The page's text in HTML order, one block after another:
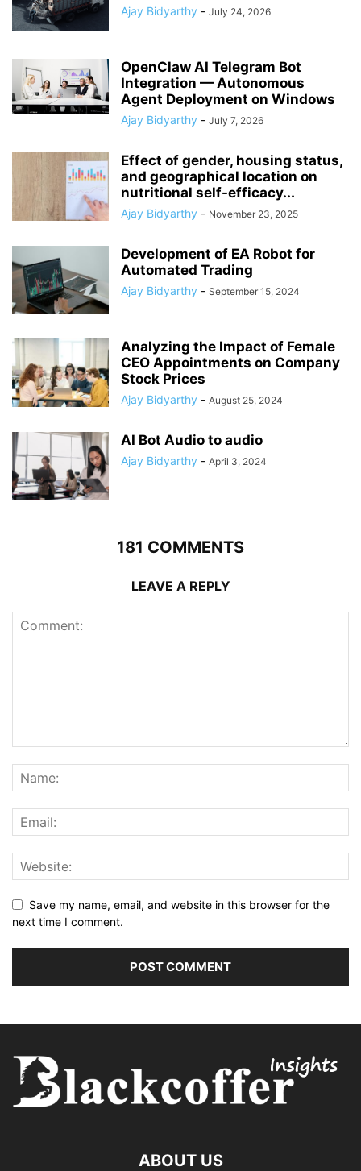
Ajay Bidyarthy - July 24, 2026
OpenClaw AI Telegram Bot
Integration — Autonomous
Agent Deployment on Windows
Ajay Bidyarthy - July 7, 2026
Effect of gender, housing status,
and geographical location on
nutritional self-efficacy...
Ajay Bidyarthy - November 23, 2025
Development of EA Robot for
Automated Trading
Ajay Bidyarthy - September 15, 2024
Analyzing the Impact of Female
CEO Appointments on Company
Stock Prices
Ajay Bidyarthy - August 25, 2024
AI Bot Audio to audio
Ajay Bidyarthy - April 3, 2024
181 COMMENTS
LEAVE A REPLY
Save my name, email, and website in this browser for the
next time I comment.
ABOUT US